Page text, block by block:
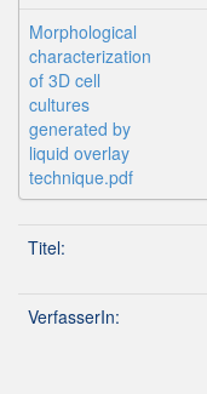
Morphological
characterization
of 3D cell
cultures
generated by
liquid overlay
technique.pdf
Titel:
VerfasserIn: